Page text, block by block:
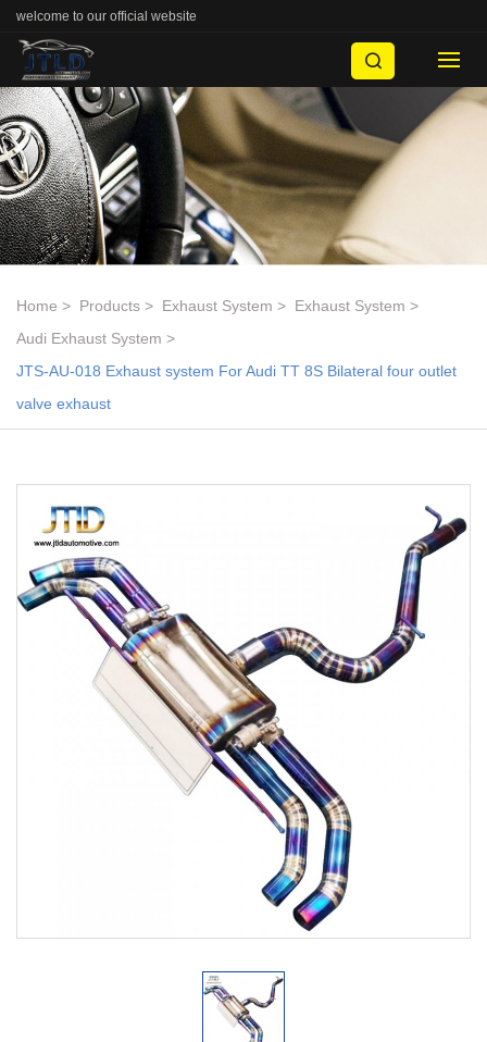
welcome to our official website
Home Products Exhaust System
Exhaust System
Audi Exhaust System
JTS-AU-018 Exhaust system For Audi TT 8S Bilateral four outlet
valve exhaust